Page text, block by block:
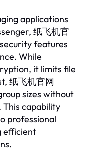
applications
纸飞机官
features
While
it limits file
纸飞机官网
sizes without
This capability
professional
efficient